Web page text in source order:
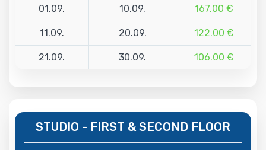
01.09. 10.09. 167.00 €
11.09. 20.09. 122.00 €
21.09. 30.09. 106.00 €
STUDIO - FIRST & SECOND FLOOR